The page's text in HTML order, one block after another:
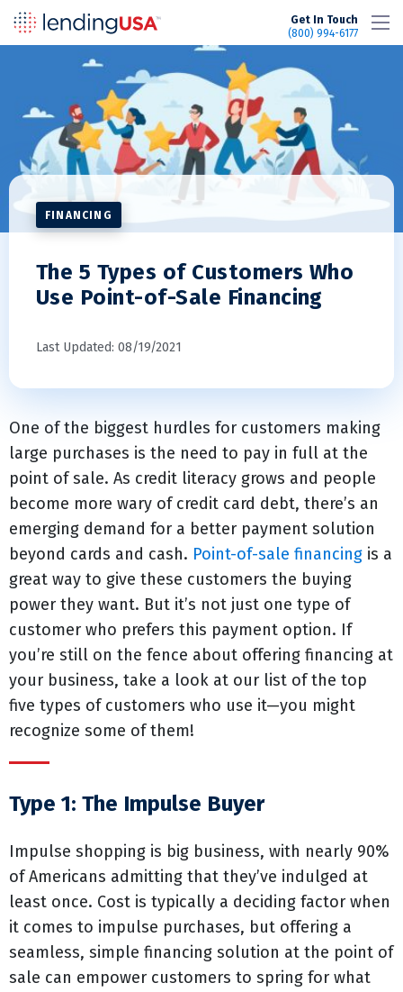
Get In Touch
(800) 994-6177
FINANCING
The 5 Types of Customers Who
Use Point-of-Sale Financing
Last Updated: 08/19/2021
One of the biggest hurdles for customers making
large purchases is the need to pay in full at the
point of sale. As credit literacy grows and people
become more wary of credit card debt, there’s an
emerging demand for a better payment solution
beyond cards and cash. Point-of-sale financing is a
great way to give these customers the buying
power they want. But it’s not just one type of
customer who prefers this payment option. If
you’re still on the fence about offering financing at
your business, take a look at our list of the top
five types of customers who use it—you might
recognize some of them!
Type 1: The Impulse Buyer
Impulse shopping is big business, with nearly 90%
of Americans admitting that they’ve indulged at
least once. Cost is typically a deciding factor when
it comes to impulse purchases, but offering a
seamless, simple financing solution at the point of
sale can empower customers to spring for what